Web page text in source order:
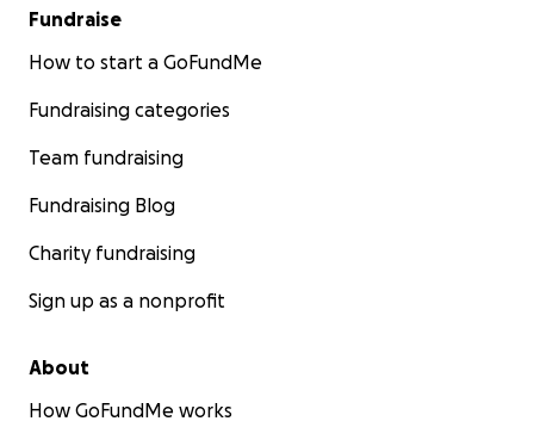
Fundraise
How to start a GoFundMe
Fundraising categories
Team fundraising
Fundraising Blog
Charity fundraising
Sign up as a nonprofit
About
How GoFundMe works